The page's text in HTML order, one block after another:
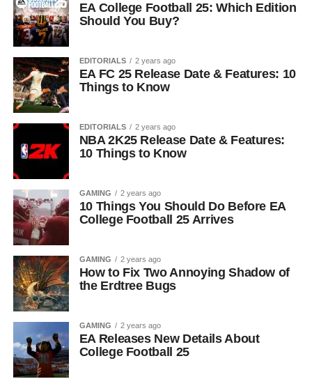
EA College Football 25: Which Edition
Should You Buy?
EDITORIALS 2 years ago
EA FC 25 Release Date & Features: 10
Things to Know
EDITORIALS 2 years ago
NBA 2K25 Release Date & Features:
10 Things to Know
GAMING 2 years ago
10 Things You Should Do Before EA
College Football 25 Arrives
GAMING 2 years ago
How to Fix Two Annoying Shadow of
the Erdtree Bugs
GAMING 2 years ago
EA Releases New Details About
College Football 25